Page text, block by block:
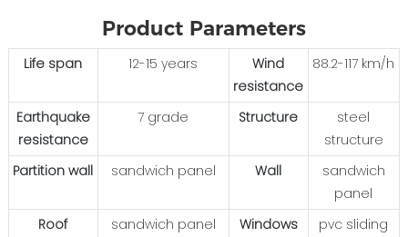
Product Parameters
Life span 12-15 years
Wind
resistance
88.2-117 km/h
Earthquake
resistance
7 grade Structure
steel
structure
Partition wall
sandwich panel Wall
sandwich
panel
Roof
sandwich panel Windows
pvc sliding